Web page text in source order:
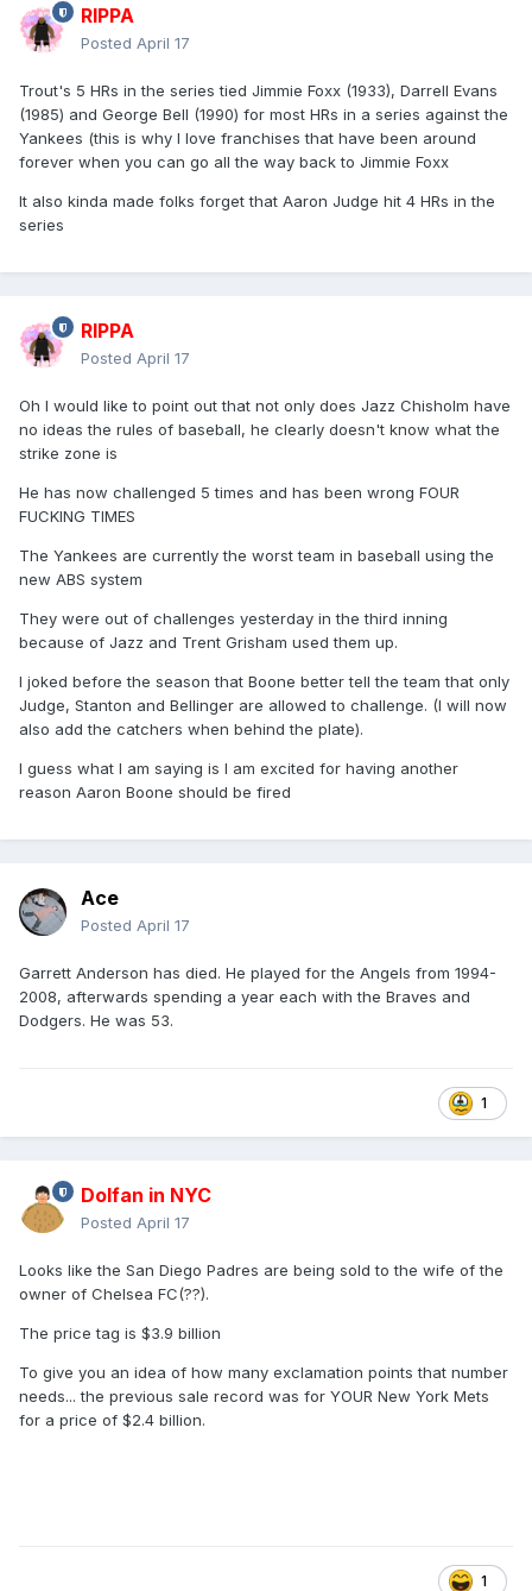
Which leads me to my favorite tweet of the year:
RIPPA
Posted April 17
Trout's 5 HRs in the series tied Jimmie Foxx (1933), Darrell Evans
(1985) and George Bell (1990) for most HRs in a series against the
Yankees (this is why I love franchises that have been around
forever when you can go all the way back to Jimmie Foxx
It also kinda made folks forget that Aaron Judge hit 4 HRs in the
series
RIPPA
Posted April 17
Oh I would like to point out that not only does Jazz Chisholm have
no ideas the rules of baseball, he clearly doesn't know what the
strike zone is
He has now challenged 5 times and has been wrong FOUR
FUCKING TIMES
The Yankees are currently the worst team in baseball using the
new ABS system
They were out of challenges yesterday in the third inning
because of Jazz and Trent Grisham used them up.
I joked before the season that Boone better tell the team that only
Judge, Stanton and Bellinger are allowed to challenge. (I will now
also add the catchers when behind the plate).
I guess what I am saying is I am excited for having another
reason Aaron Boone should be fired
Ace
Posted April 17
Garrett Anderson has died. He played for the Angels from 1994-
2008, afterwards spending a year each with the Braves and
Dodgers. He was 53.
1
Dolfan in NYC
Posted April 17
Looks like the San Diego Padres are being sold to the wife of the
owner of Chelsea FC(??).
The price tag is $3.9 billion
To give you an idea of how many exclamation points that number
needs... the previous sale record was for YOUR New York Mets
for a price of $2.4 billion.
1